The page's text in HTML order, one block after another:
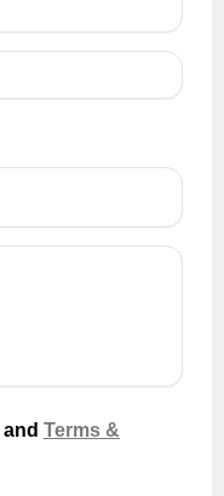
and Terms &